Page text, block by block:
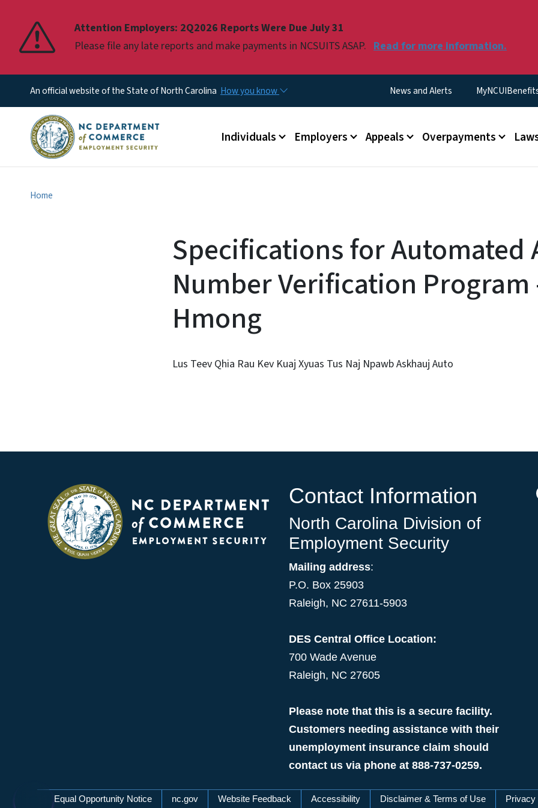
Attention Employers: 2Q2026 Reports Were Due July 31
Please file any late reports and make payments in NCSUITS ASAP. Read for more information.
Pause
An official website of the State of North Carolina How you know Utility Menu
News and Alerts
Main menu
Individuals Employers Appeals Overpayments
Home
Specifications for Automated
Number Verification Program
Hmong
Lus Teev Qhia Rau Kev Kuaj Xyuas Tus Naj Npawb Askhauj Auto
Contact Information
North Carolina Division of
Employment Security
Mailing address:
P.O. Box 25903
Raleigh, NC 27611-5903
DES Central Office Location:
700 Wade Avenue
Raleigh, NC 27605
Please note that this is a secure facility.
Customers needing assistance with their
unemployment insurance claim should
contact us via phone at 888-737-0259.
Network Menu
Equal Opportunity Notice nc.gov Website Feedback Accessibility Disclaimer & Terms of Use Privacy